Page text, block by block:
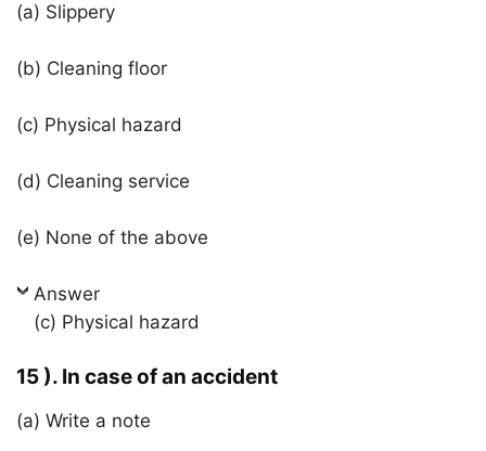
(a) Slippery
(b) Cleaning floor
(c) Physical hazard
(d) Cleaning service
(e) None of the above
Answer
(c) Physical hazard
15 ). In case of an accident
(a) Write a note